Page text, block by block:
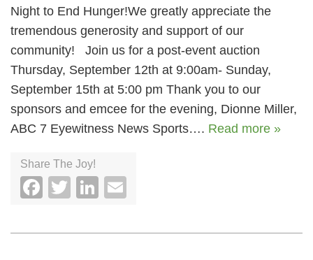
Night to End Hunger!We greatly appreciate the
tremendous generosity and support of our
community! Join us for a post-event auction
Thursday, September 12th at 9:00am- Sunday,
September 15th at 5:00 pm Thank you to our
sponsors and emcee for the evening, Dionne Miller,
ABC 7 Eyewitness News Sports…. Read more »
Share The Joy!
Facebook
TwitterLinkedIn